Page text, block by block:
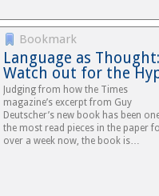
Bookmark
Language as Thought:
Watch out for the
Judging from how the Times
magazine’s excerpt from Guy
Deutscher’s new book has been
the most read pieces in the paper
over a week now, the book is…